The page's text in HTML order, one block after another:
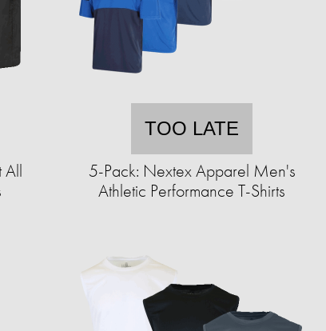
All
TOO LATE
5-Pack: Nextex Apparel Men's
Athletic Performance T-Shirts